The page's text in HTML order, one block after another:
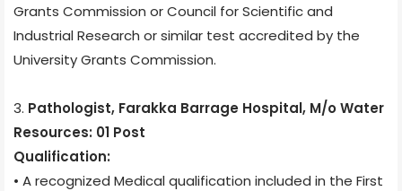
Grants Commission or Council for Scientific and
Industrial Research or similar test accredited by the
University Grants Commission.
3. Pathologist, Farakka Barrage Hospital, M/o Water
Resources: 01 Post
Qualification:
• A recognized Medical qualification included in the First